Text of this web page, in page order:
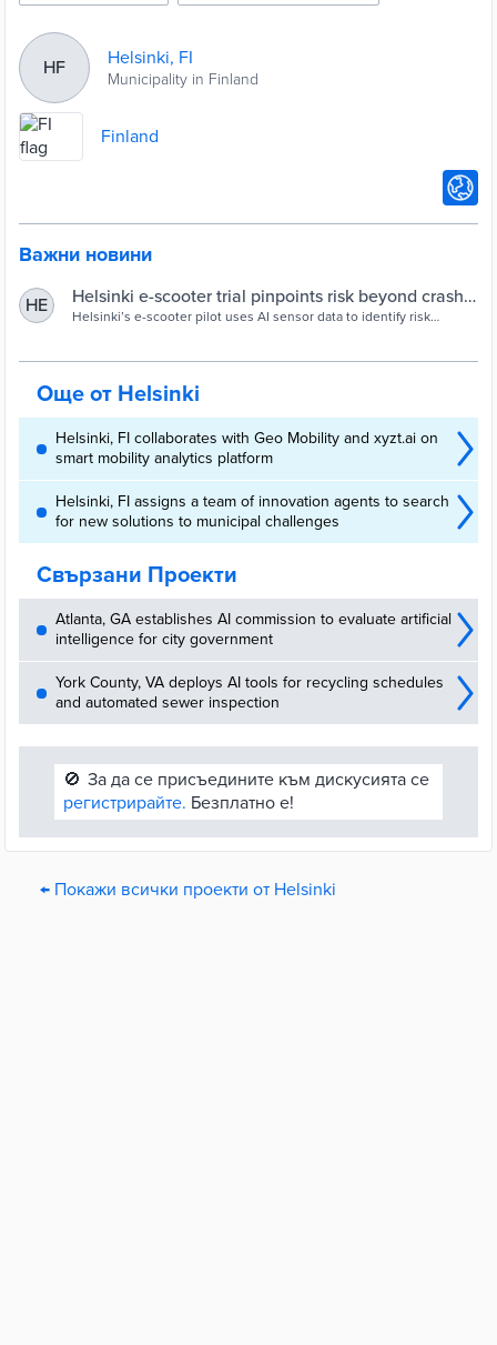
HF Helsinki, FI
Municipality in Finland
Finland
Важни новини
HE
Helsinki e-scooter trial pinpoints risk beyond crash
data - Cities Today
Helsinki’s e-scooter pilot uses AI sensor data to identify risk
Още от Helsinki
Helsinki, FI collaborates with Geo Mobility and xyzt.ai on
smart mobility analytics platform
Helsinki, FI assigns a team of innovation agents to search
for new solutions to municipal challenges
Свързани Проекти
Atlanta, GA establishes AI commission to evaluate artificial
intelligence for city government
York County, VA deploys AI tools for recycling schedules
and automated sewer inspection
🚫 За да се присъедините към дискусията се
регистрирайте. Безплатно е!
← Покажи всички проекти от Helsinki